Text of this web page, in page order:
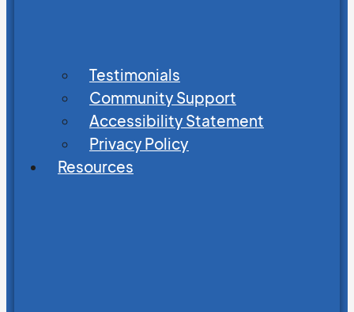
Testimonials
Community Support
Accessibility Statement
Privacy Policy
Resources